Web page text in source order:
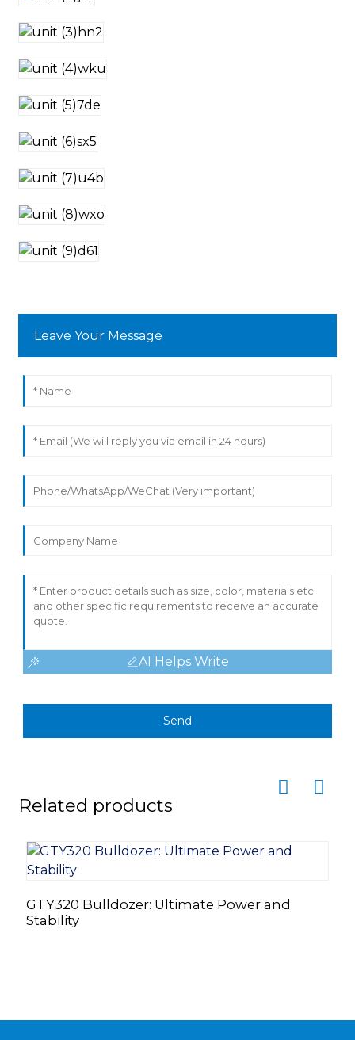
Leave Your Message
AI Helps Write
Send
Related products
GTY320 Bulldozer: Ultimate Power and
Stability